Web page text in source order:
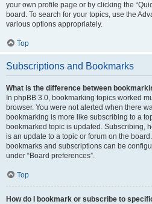
your own profile page or by clicking the
board. To search for your topics, use the
various options appropriately.
Top
Subscriptions and Bookmarks
What is the difference between
In phpBB 3.0, bookmarking topics worked
browser. You were not alerted when there
bookmarking is more like subscribing to a
bookmarked topic is updated. Subscribing,
is an update to a topic or forum on the
bookmarks and subscriptions can be
under “Board preferences”.
Top
How do I bookmark or subscribe to